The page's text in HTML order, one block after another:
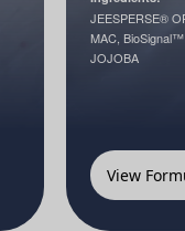
JEESPERSE®
MAC,
JOJOBA
View